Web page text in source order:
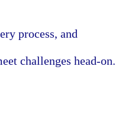
process, and
challenges head-on.